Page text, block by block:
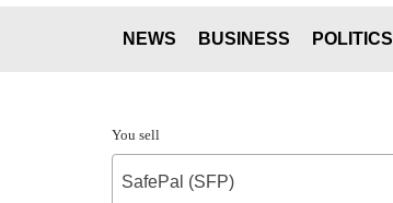
NEWS BUSINESS POLITICS
You sell
SafePal (SFP)